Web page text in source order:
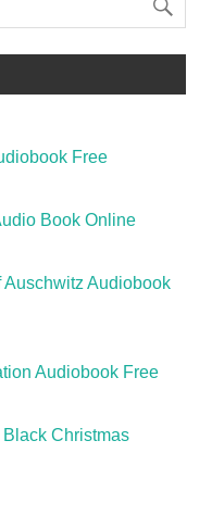
Free
Book Online
Auschwitz Audiobook
Audiobook Free
Black Christmas